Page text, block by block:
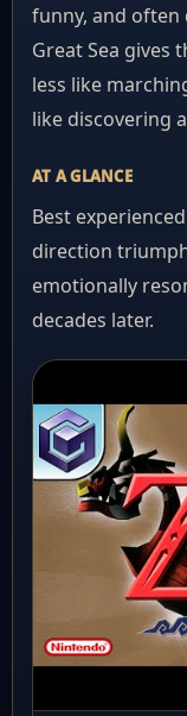
funny, and often
Great Sea gives
less like
like discovering
AT A GLANCE
Best
direction
emotionally
decades later.